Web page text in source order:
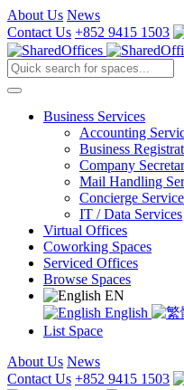
About Us News
Contact Us +852 9415 1503
Business Services
Accounting
Business
Company
Mail Handling
Concierge
IT / Data Services
Virtual Offices
Coworking Spaces
Serviced Offices
Browse Spaces
EN
English
List Space
About Us News
Contact Us +852 9415 1503